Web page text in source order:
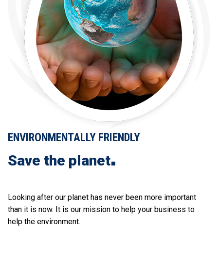
ENVIRONMENTALLY FRIENDLY
Save the planet
Looking after our planet has never been more important
than it is now. It is our mission to help your business to
help the environment.